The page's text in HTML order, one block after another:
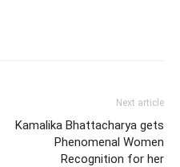
Next article
Kamalika Bhattacharya gets
Phenomenal Women
Recognition for her